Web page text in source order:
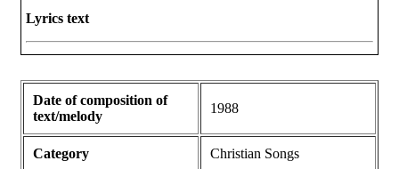
Lyrics text
Date of composition of
text/melody
1988
Category Christian Songs